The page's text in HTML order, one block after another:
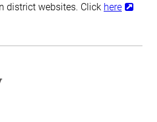
district websites. Click here